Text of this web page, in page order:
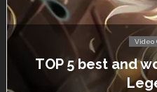
Video
Don’t Miss This:
Free